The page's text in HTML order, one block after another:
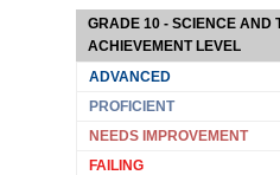
GRADE 10 - SCIENCE AND
ACHIEVEMENT LEVEL
ADVANCED
PROFICIENT
NEEDS IMPROVEMENT
FAILING